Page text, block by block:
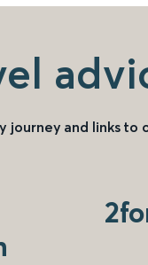
journey and links to